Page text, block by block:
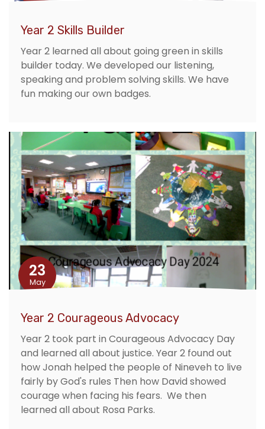
Year 2 Skills Builder
Year 2 learned all about going green in skills
builder today. We developed our listening,
speaking and problem solving skills. We have
fun making our own badges.
23
May
Year 2 Courageous Advocacy
Year 2 took part in Courageous Advocacy Day
and learned all about justice. Year 2 found out
how Jonah helped the people of Nineveh to live
fairly by God's rules Then how David showed
courage when facing his fears. We then
learned all about Rosa Parks.